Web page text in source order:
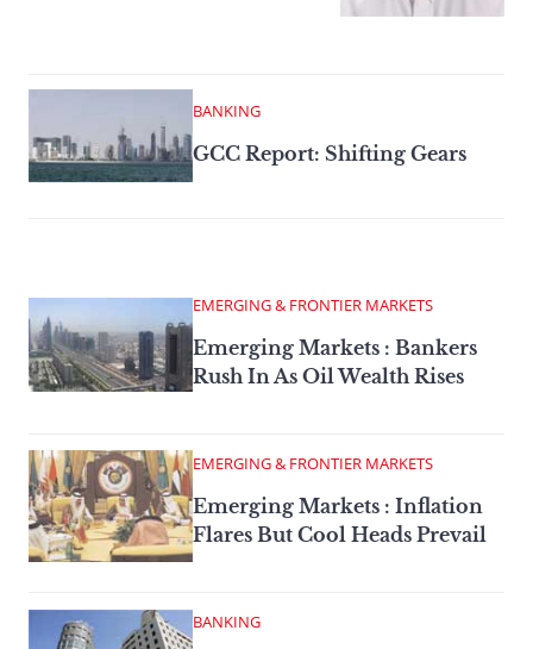
BANKING
GCC Report: Shifting Gears
EMERGING & FRONTIER MARKETS
Emerging Markets : Bankers
Rush In As Oil Wealth Rises
EMERGING & FRONTIER MARKETS
Emerging Markets : Inflation
Flares But Cool Heads Prevail
BANKING